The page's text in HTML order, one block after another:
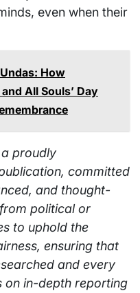
even when their
How
All Souls’ Day
proudly
committed
and thought-
political or
to uphold the
ensuring that
and every
on in-depth reporting